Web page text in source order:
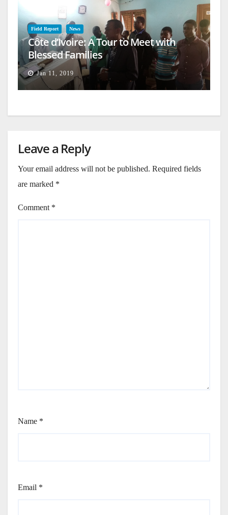
Field Report News
Côte d’Ivoire: A Tour to Meet with
Blessed Families
Jan 11, 2019
Leave a Reply
Your email address will not be published. Required fields
are marked *
Comment *
Name *
Email *